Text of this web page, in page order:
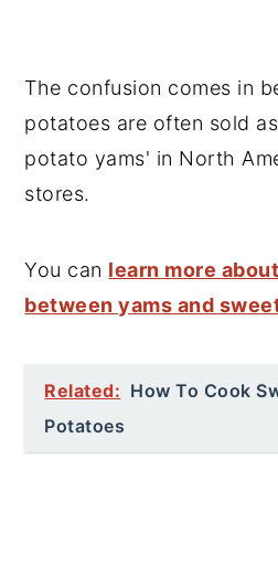
The confusion comes in
potatoes are often sold
potato yams' in North
stores.
You can learn more
between yams and
Related: How To Cook
Potatoes